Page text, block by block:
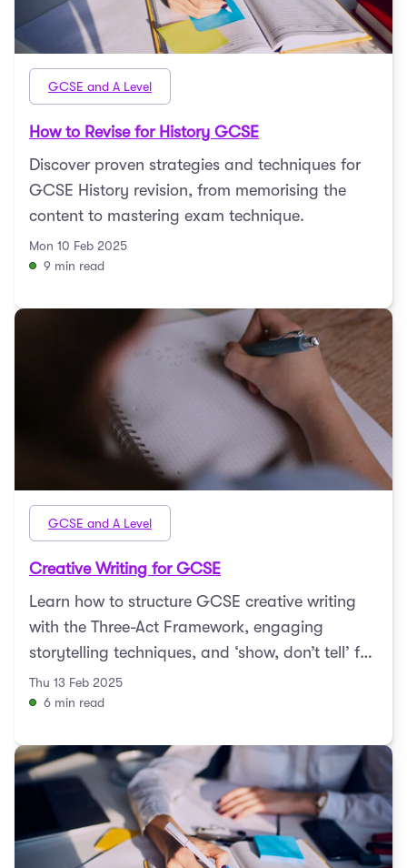
GCSE and A Level
How to Revise for History GCSE
Discover proven strategies and techniques for
GCSE History revision, from memorising the
content to mastering exam technique.
Mon 10 Feb 2025
9 min read
GCSE and A Level
Creative Writing for GCSE
Learn how to structure GCSE creative writing
with the Three-Act Framework, engaging
storytelling techniques, and ‘show, don’t tell’ for
compelli ...
Thu 13 Feb 2025
6 min read